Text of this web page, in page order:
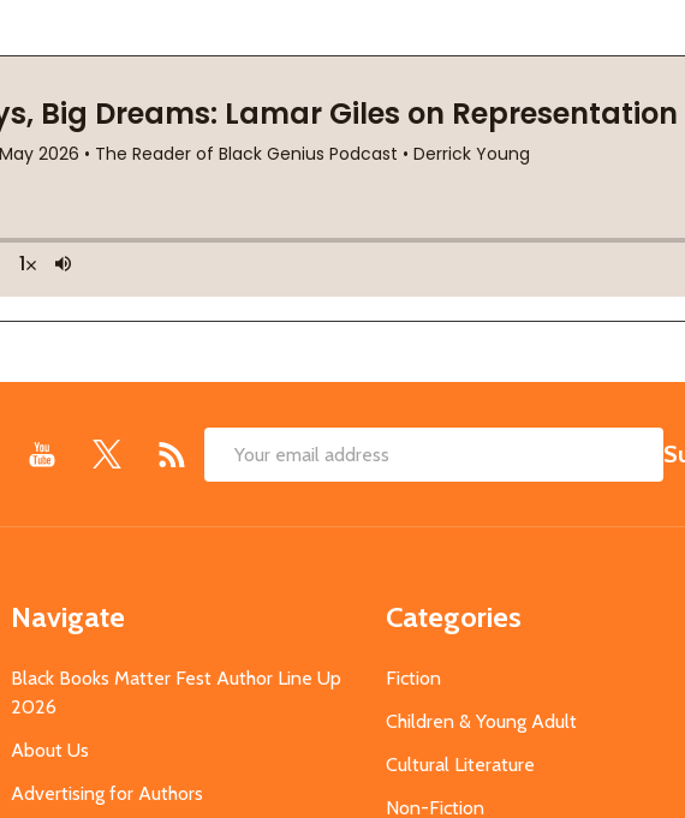
Email
Navigate
Black Books Matter Fest Author Line Up
2026
About Us
Advertising for Authors
Categories
Fiction
Children & Young Adult
Cultural Literature
Non-Fiction